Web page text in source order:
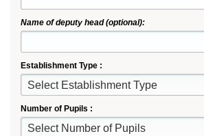
Name of deputy head (optional):
Establishment Type :
Select Establishment Type
Number of Pupils :
Select Number of Pupils